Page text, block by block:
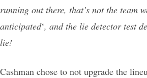
running out there, that’s not the team
anticipated‘, and the lie detector test
lie!
Cashman chose to not upgrade the